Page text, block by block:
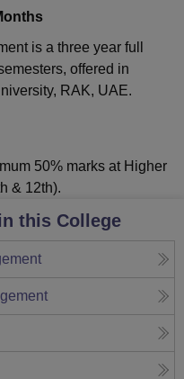
Singh Indraprastha
Indian Agricultural Research
VelloreSRM Institute of
Hotel Management, Kolkata
and Design
Reviews IBS Hyderabad
is a three year full
offered in
RAK, UAE.
50% marks at Higher
& 12th).
this College